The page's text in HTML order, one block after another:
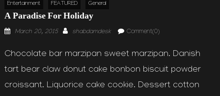
Entertainment FEATURED General
A Paradise For Holiday
Posted
March 20, 2015 Author
shabdamdesk Comment(0)
Chocolate bar marzipan sweet marzipan. Danish
tart bear claw donut cake bonbon biscuit powder
croissant. Liquorice cake cookie. Dessert cotton